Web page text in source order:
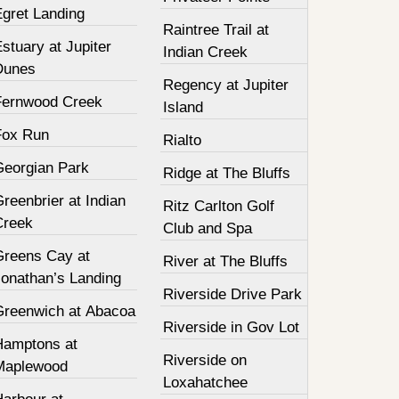
Landing
at Jupiter
Creek
Run
Park
at Indian
Cay at
Landing
at Abacoa
at
Raintree Trail at
Indian Creek
Regency at Jupiter
Island
Rialto
Ridge at The Bluffs
Ritz Carlton Golf
Club and Spa
River at The Bluffs
Riverside Drive Park
Riverside in Gov Lot
Riverside on
Loxahatchee